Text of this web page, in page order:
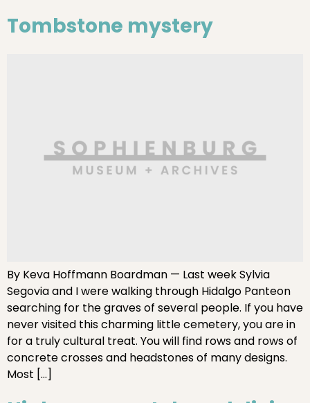
Tombstone mystery
By Keva Hoffmann Boardman — Last week Sylvia
Segovia and I were walking through Hidalgo Panteon
searching for the graves of several people. If you have
never visited this charming little cemetery, you are in
for a truly cultural treat. You will find rows and rows of
concrete crosses and headstones of many designs.
Most […]